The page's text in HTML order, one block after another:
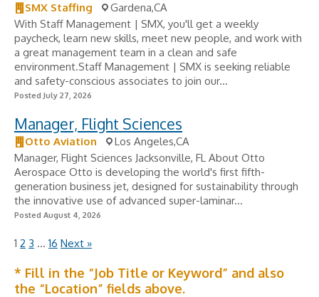
SMX Staffing
Gardena,CA
With Staff Management | SMX, you'll get a weekly
paycheck, learn new skills, meet new people, and work with
a great management team in a clean and safe
environment.Staff Management | SMX is seeking reliable
and safety-conscious associates to join our...
Posted July 27, 2026
Manager, Flight Sciences
Otto Aviation
Los Angeles,CA
Manager, Flight Sciences Jacksonville, FL About Otto
Aerospace Otto is developing the world's first fifth-
generation business jet, designed for sustainability through
the innovative use of advanced super-laminar...
Posted August 4, 2026
1 2 3 … 16 Next »
* Fill in the “Job Title or Keyword” and also
the “Location” fields above.